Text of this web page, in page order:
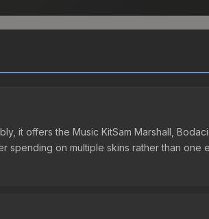
it offers the Music KitSam Marshall,
on multiple skins rather than one